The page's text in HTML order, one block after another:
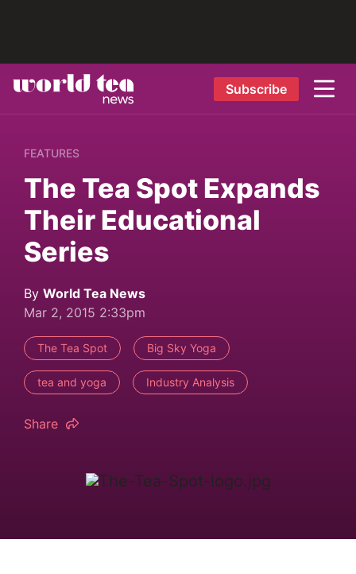
Subscribe
FEATURES
The Tea Spot Expands
Their Educational
Series
By World Tea News
Mar 2, 2015 2:33pm
The Tea Spot Big Sky Yoga
tea and yoga Industry Analysis
Share